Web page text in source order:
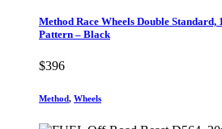
Method Race Wheels Double
Pattern – Black
$396
Method, Wheels